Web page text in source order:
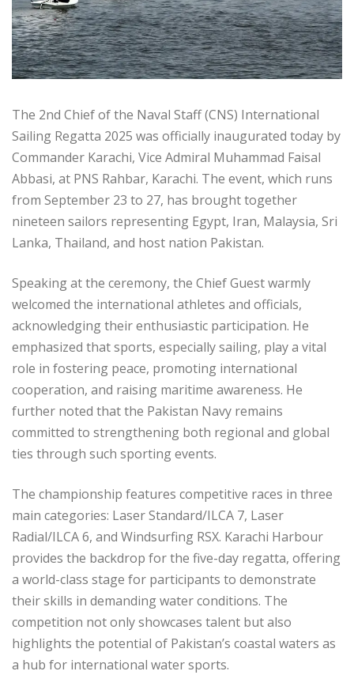
The 2nd Chief of the Naval Staff (CNS) International
Sailing Regatta 2025 was officially inaugurated today by
Commander Karachi, Vice Admiral Muhammad Faisal
Abbasi, at PNS Rahbar, Karachi. The event, which runs
from September 23 to 27, has brought together
nineteen sailors representing Egypt, Iran, Malaysia, Sri
Lanka, Thailand, and host nation Pakistan.
Speaking at the ceremony, the Chief Guest warmly
welcomed the international athletes and officials,
acknowledging their enthusiastic participation. He
emphasized that sports, especially sailing, play a vital
role in fostering peace, promoting international
cooperation, and raising maritime awareness. He
further noted that the Pakistan Navy remains
committed to strengthening both regional and global
ties through such sporting events.
The championship features competitive races in three
main categories: Laser Standard/ILCA 7, Laser
Radial/ILCA 6, and Windsurfing RSX. Karachi Harbour
provides the backdrop for the five-day regatta, offering
a world-class stage for participants to demonstrate
their skills in demanding water conditions. The
competition not only showcases talent but also
highlights the potential of Pakistan’s coastal waters as
a hub for international water sports.